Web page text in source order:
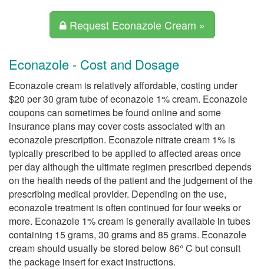
Request Econazole Cream »
Econazole - Cost and Dosage
Econazole cream is relatively affordable, costing under
$20 per 30 gram tube of econazole 1% cream. Econazole
coupons can sometimes be found online and some
insurance plans may cover costs associated with an
econazole prescription. Econazole nitrate cream 1% is
typically prescribed to be applied to affected areas once
per day although the ultimate regimen prescribed depends
on the health needs of the patient and the judgement of the
prescribing medical provider. Depending on the use,
econazole treatment is often continued for four weeks or
more. Econazole 1% cream is generally available in tubes
containing 15 grams, 30 grams and 85 grams. Econazole
cream should usually be stored below 86° C but consult
the package insert for exact instructions.